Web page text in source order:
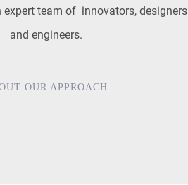
expert team of innovators, designers
and engineers.
OUR APPROACH